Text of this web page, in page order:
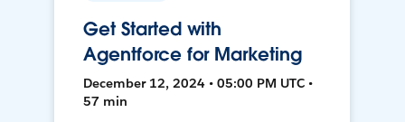
Get Started with
Agentforce for Marketing
December 12, 2024 • 05:00 PM UTC •
57 min